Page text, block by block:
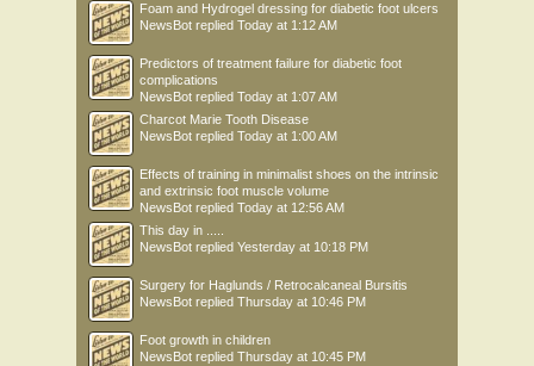
Foam and Hydrogel dressing for diabetic foot ulcers
NewsBot replied Today at 1:12 AM
Predictors of treatment failure for diabetic foot
complications
NewsBot replied Today at 1:07 AM
Charcot Marie Tooth Disease
NewsBot replied Today at 1:00 AM
Effects of training in minimalist shoes on the intrinsic
and extrinsic foot muscle volume
NewsBot replied Today at 12:56 AM
This day in .....
NewsBot replied Yesterday at 10:18 PM
Surgery for Haglunds / Retrocalcaneal Bursitis
NewsBot replied Thursday at 10:46 PM
Foot growth in children
NewsBot replied Thursday at 10:45 PM